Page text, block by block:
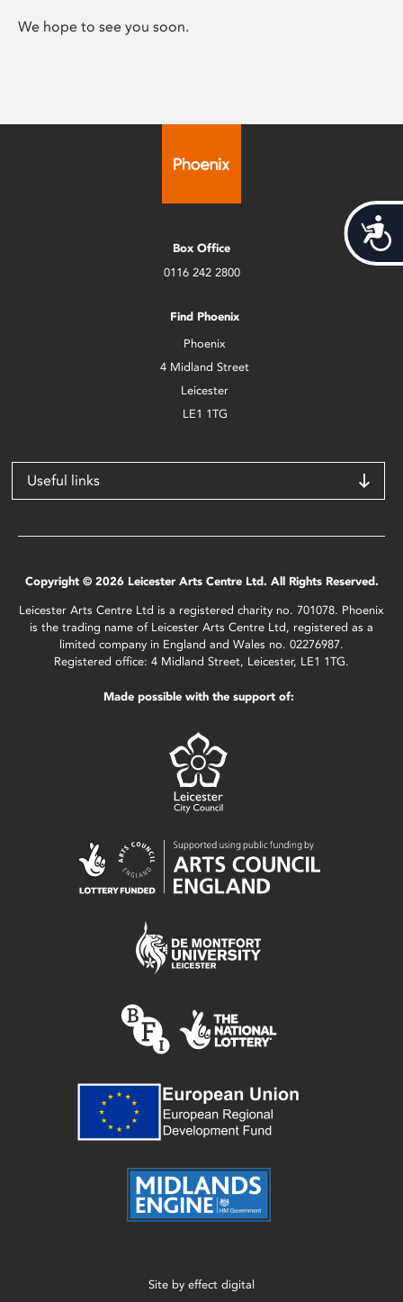
We hope to see you soon.
Box Office
0116 242 2800
Find Phoenix
Phoenix
4 Midland Street
Leicester
LE1 1TG
Useful links
Copyright © 2026 Leicester Arts Centre Ltd. All Rights Reserved.
Leicester Arts Centre Ltd is a registered charity no. 701078. Phoenix
is the trading name of Leicester Arts Centre Ltd, registered as a
limited company in England and Wales no. 02276987.
Registered office: 4 Midland Street, Leicester, LE1 1TG.
Made possible with the support of:
Site by effect digital